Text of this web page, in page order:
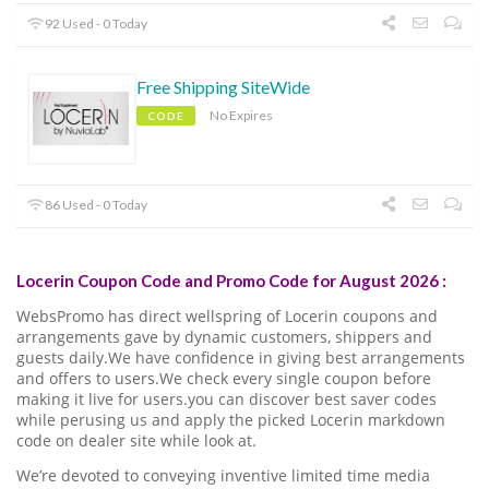
92 Used - 0 Today
Free Shipping SiteWide
CODE No Expires
86 Used - 0 Today
Locerin Coupon Code and Promo Code for August 2026 :
WebsPromo has direct wellspring of Locerin coupons and
arrangements gave by dynamic customers, shippers and
guests daily.We have confidence in giving best arrangements
and offers to users.We check every single coupon before
making it live for users.you can discover best saver codes
while perusing us and apply the picked Locerin markdown
code on dealer site while look at.
We’re devoted to conveying inventive limited time media